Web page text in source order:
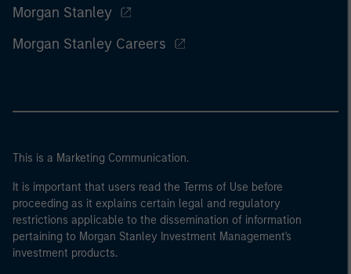
Morgan Stanley
Morgan Stanley Careers
This is a Marketing Communication.
It is important that users read the Terms of Use before
proceeding as it explains certain legal and regulatory
restrictions applicable to the dissemination of information
pertaining to Morgan Stanley Investment Management's
investment products.